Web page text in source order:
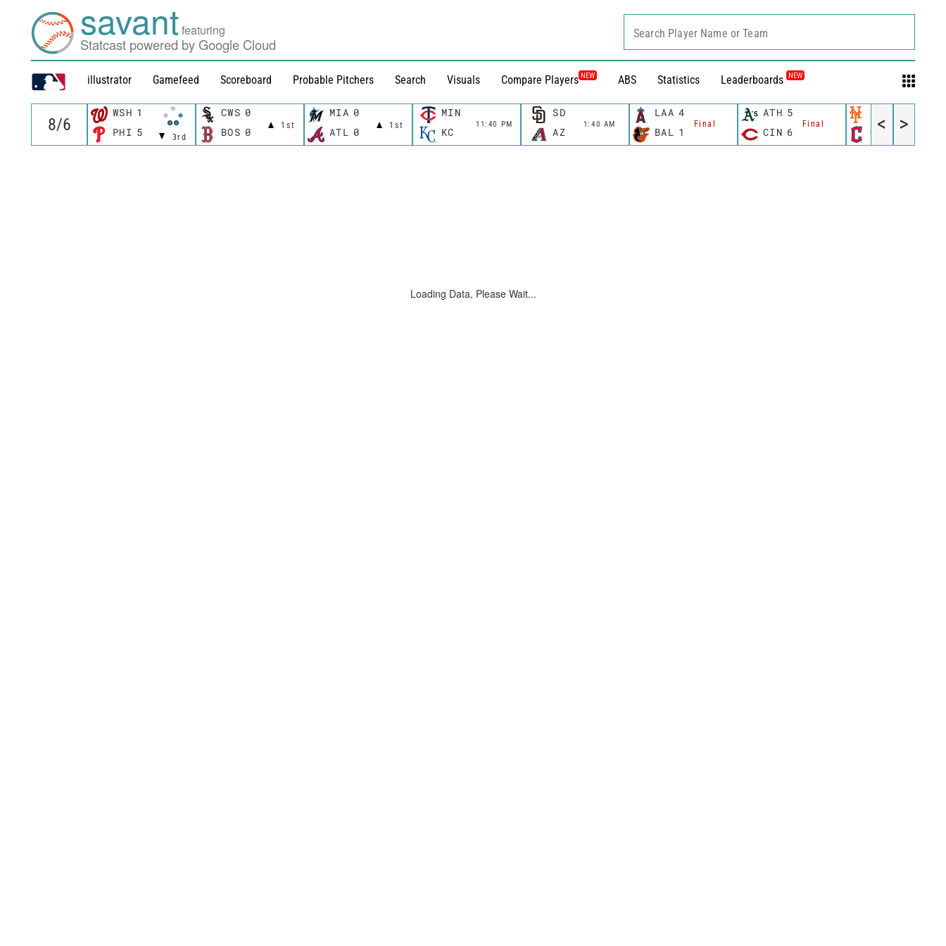
savantfeaturing
Statcast powered by Google Cloud
illustrator Gamefeed Scoreboard Probable Pitchers Search Visuals Compare Players NEW ABS Statistics Leaderboards NEW
Search Player Name or Team
WSH 1
3rd
PHI 5
CWS 0
1st
BOS 0
MIA 0
1st
ATL 0
MIN
11:40 PM
KC
SD
1:40 AM
AZ
LAA 4
Final
BAL 1
ATH 5
Final
CIN 6 CLE 6
< >
Loading Data, Please Wait...